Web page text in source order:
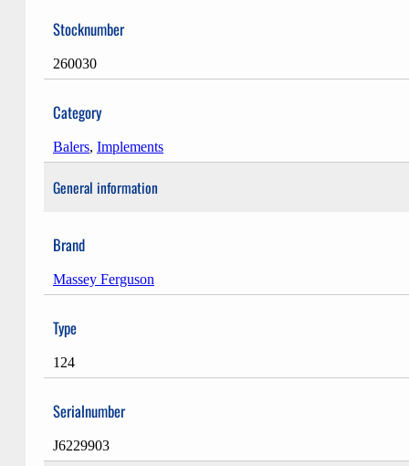
Stocknumber
260030
Category
Balers, Implements
General information
Brand
Massey Ferguson
Type
124
Serialnumber
J6229903